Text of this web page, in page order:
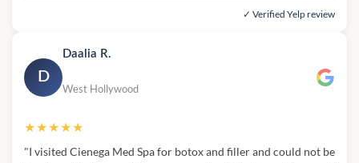
✓ Verified Yelp review
D
Daalia R.
West Hollywood
★★★★★
"I visited Cienega Med Spa for botox and filler and could not be